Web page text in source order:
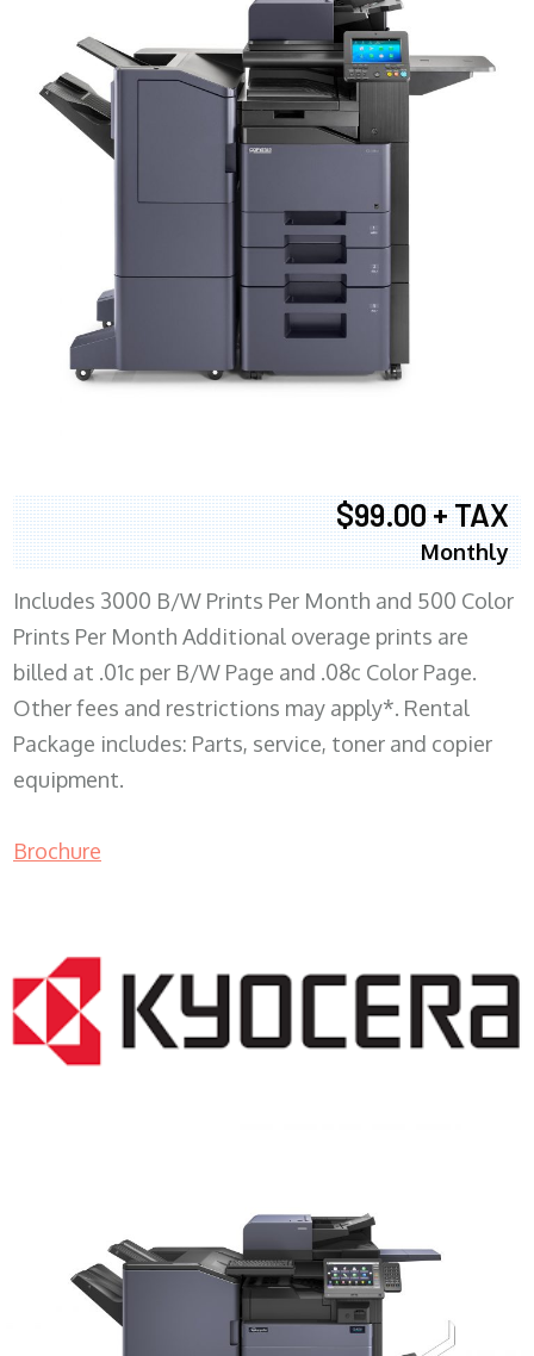
$99.00 + TAX
Monthly
Includes 3000 B/W Prints Per Month and 500 Color
Prints Per Month Additional overage prints are
billed at .01c per B/W Page and .08c Color Page.
Other fees and restrictions may apply*. Rental
Package includes: Parts, service, toner and copier
equipment.
Brochure